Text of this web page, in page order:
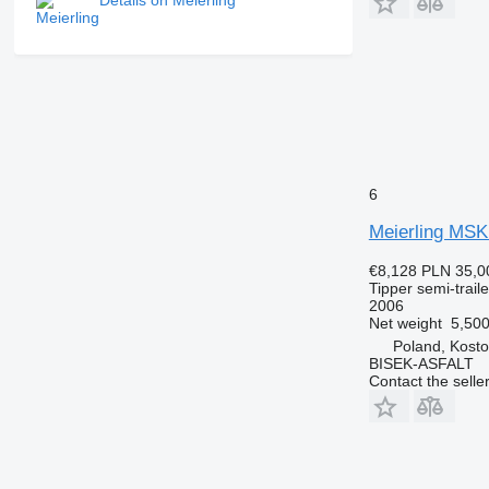
6
Meierling
€8,128 PLN
Tipper semi-
2006
Net weight
Poland,
BISEK-ASFALT
Contact the seller